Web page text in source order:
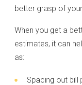
better grasp of
When you get a
estimates, it can
as:
Spacing out bill